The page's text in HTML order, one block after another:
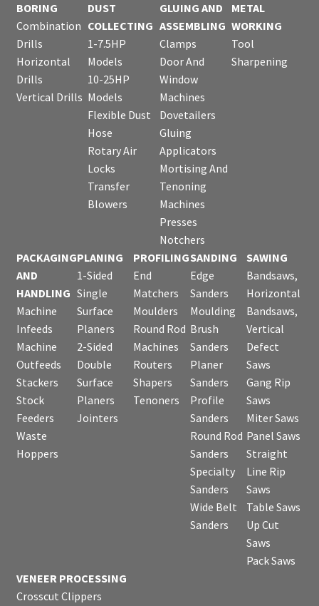
BORING
Combination
Drills
Horizontal
Drills
Vertical Drills
DUST
COLLECTING
1-7.5HP
Models
10-25HP
Models
Flexible Dust
Hose
Rotary Air
Locks
Transfer
Blowers
GLUING AND
ASSEMBLING
Clamps
Door And
Window
Machines
Dovetailers
Gluing
Applicators
Mortising And
Tenoning
Machines
Presses
Notchers
METAL
WORKING
Tool
Sharpening
PACKAGING
AND
HANDLING
Machine
Infeeds
Machine
Outfeeds
Stackers
Stock
Feeders
Waste
Hoppers
PLANING
1-Sided
Single
Surface
Planers
2-Sided
Double
Surface
Planers
Jointers
PROFILING
End
Matchers
Moulders
Round Rod
Machines
Routers
Shapers
Tenoners
SANDING
Edge
Sanders
Moulding
Brush
Sanders
Planer
Sanders
Profile
Sanders
Round Rod
Sanders
Specialty
Sanders
Wide Belt
Sanders
SAWING
Bandsaws,
Horizontal
Bandsaws,
Vertical
Defect
Saws
Gang Rip
Saws
Miter Saws
Panel Saws
Straight
Line Rip
Saws
Table Saws
Up Cut
Saws
Pack Saws
VENEER PROCESSING
Crosscut Clippers